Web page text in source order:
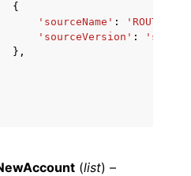
{
'sourceName' : 'ROUTE53'
'sourceVersion' :
},
(list) –